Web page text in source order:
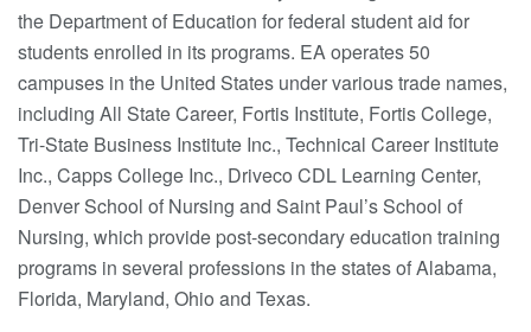
the Department of Education for federal student aid for
students enrolled in its programs. EA operates 50
campuses in the United States under various trade names,
including All State Career, Fortis Institute, Fortis College,
Tri-State Business Institute Inc., Technical Career Institute
Inc., Capps College Inc., Driveco CDL Learning Center,
Denver School of Nursing and Saint Paul’s School of
Nursing, which provide post-secondary education training
programs in several professions in the states of Alabama,
Florida, Maryland, Ohio and Texas.